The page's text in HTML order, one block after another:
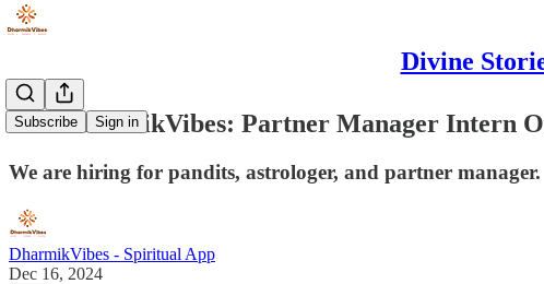
Divine
Subscribe Sign in
Join DharmikVibes: Partner Manager Intern
We are hiring for pandits, astrologer, and partner manager.
DharmikVibes - Spiritual App
Dec 16, 2024